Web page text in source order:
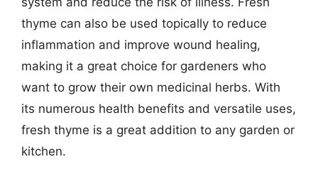
thyme can also be used topically to reduce
inflammation and improve wound healing,
making it a great choice for gardeners who
want to grow their own medicinal herbs. With
its numerous health benefits and versatile uses,
fresh thyme is a great addition to any garden or
kitchen.